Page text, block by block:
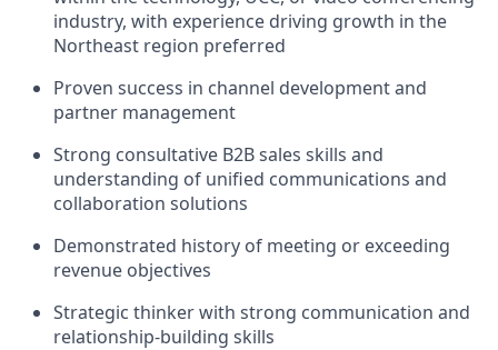
industry, with experience driving growth in the
Northeast region preferred
Proven success in channel development and
partner management
Strong consultative B2B sales skills and
understanding of unified communications and
collaboration solutions
Demonstrated history of meeting or exceeding
revenue objectives
Strategic thinker with strong communication and
relationship-building skills